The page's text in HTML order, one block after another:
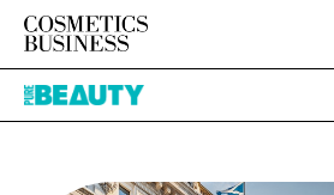
HOME
INGREDIENTS
Pure